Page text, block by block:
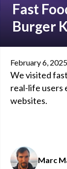
Fast
Burger
February 6, 2025
We visited
real-life users
websites.
Marc